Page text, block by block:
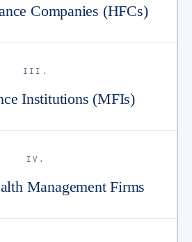
Companies (HFCs)
III.
Institutions (MFIs)
IV.
Management Firms